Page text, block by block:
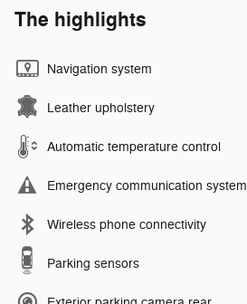
The highlights
Navigation system
Leather upholstery
Automatic temperature control
Emergency communication system
Wireless phone connectivity
Parking sensors